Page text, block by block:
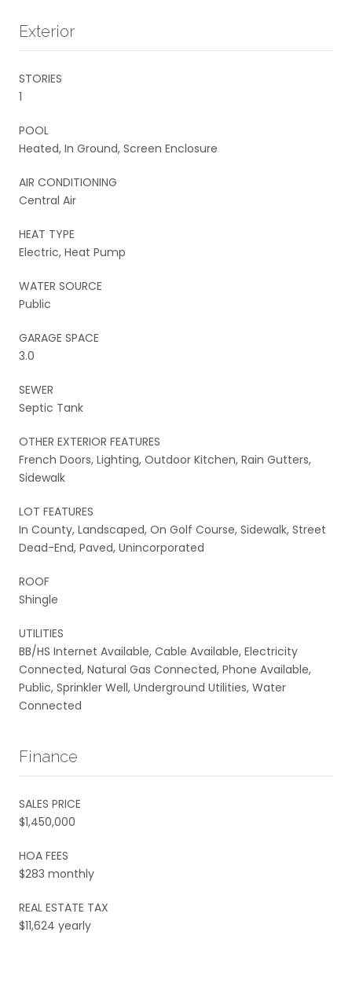
Exterior
STORIES
1
POOL
Heated, In Ground, Screen Enclosure
AIR CONDITIONING
Central Air
HEAT TYPE
Electric, Heat Pump
WATER SOURCE
Public
GARAGE SPACE
3.0
SEWER
Septic Tank
OTHER EXTERIOR FEATURES
French Doors, Lighting, Outdoor Kitchen, Rain Gutters,
Sidewalk
LOT FEATURES
In County, Landscaped, On Golf Course, Sidewalk, Street
Dead-End, Paved, Unincorporated
ROOF
Shingle
UTILITIES
BB/HS Internet Available, Cable Available, Electricity
Connected, Natural Gas Connected, Phone Available,
Public, Sprinkler Well, Underground Utilities, Water
Connected
Finance
SALES PRICE
$1,450,000
HOA FEES
$283 monthly
REAL ESTATE TAX
$11,624 yearly